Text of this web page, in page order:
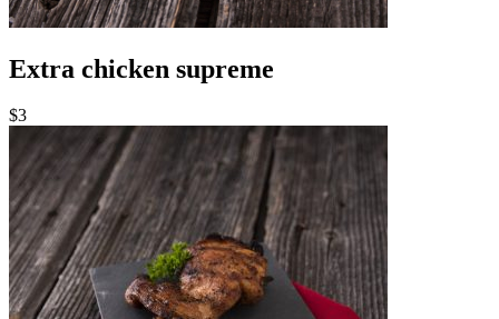
Extra chicken supreme
$3